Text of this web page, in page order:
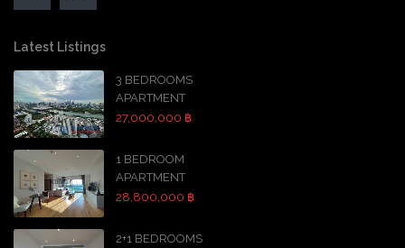
Latest Listings
3 BEDROOMS
APARTMENT
27,000,000 ฿
1 BEDROOM
APARTMENT
28,800,000 ฿
2+1 BEDROOMS